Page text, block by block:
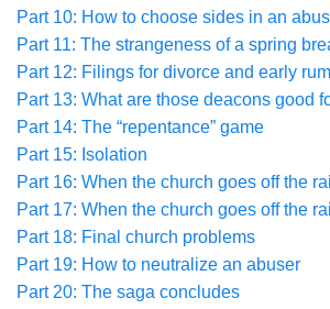
Part 10: How to choose sides in an
Part 11: The strangeness of a spring
Part 12: Filings for divorce and early
Part 13: What are those deacons good
Part 14: The “repentance” game
Part 15: Isolation
Part 16: When the church goes off the
Part 17: When the church goes off the
Part 18: Final church problems
Part 19: How to neutralize an abuser
Part 20: The saga concludes